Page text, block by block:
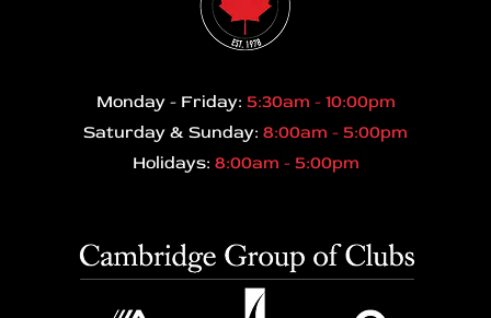
Monday - Friday: 5:30am - 10:00pm
Saturday & Sunday: 8:00am - 5:00pm
Holidays: 8:00am - 5:00pm